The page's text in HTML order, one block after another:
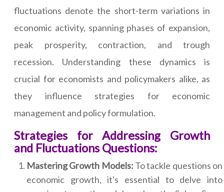
fluctuations denote the short-term variations in
economic activity, spanning phases of expansion,
peak prosperity, contraction, and trough
recession. Understanding these dynamics is
crucial for economists and policymakers alike, as
they influence strategies for economic
management and policy formulation.
Strategies for Addressing Growth
and Fluctuations Questions:
Mastering Growth Models: To tackle questions on
economic growth, it's essential to delve into